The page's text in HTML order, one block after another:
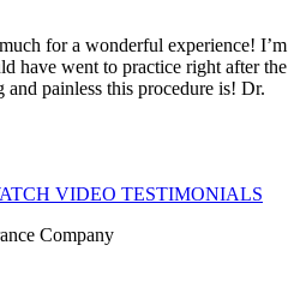
for a wonderful experience! I’m
have went to practice right after the
and painless this procedure is! Dr.
VIDEO TESTIMONIALS
Company